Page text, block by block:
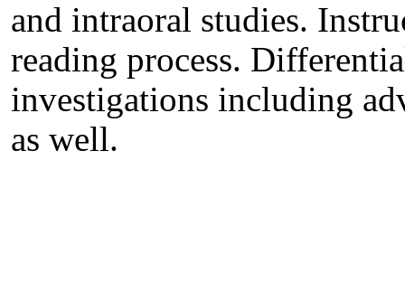
and intraoral studies.
reading process.
investigations including
as well.